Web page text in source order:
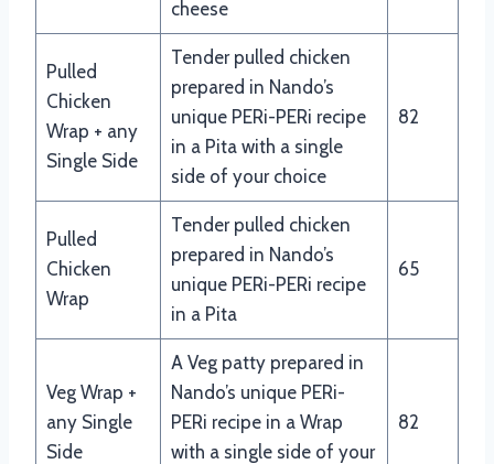
cheese
Pulled
Chicken
Wrap + any
Single Side
Tender pulled chicken
prepared in Nando’s
unique PERi-PERi recipe
in a Pita with a single
side of your choice
82
Pulled
Chicken
Wrap
Tender pulled chicken
prepared in Nando’s
unique PERi-PERi recipe
in a Pita
65
Veg Wrap +
any Single
Side
A Veg patty prepared in
Nando’s unique PERi-
PERi recipe in a Wrap
with a single side of your
82